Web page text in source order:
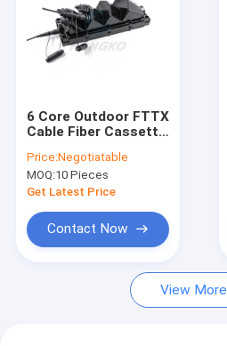
About Us
Factory Tour
Cases
Fiber Optic Fast Connector
6 Core Outdoor FTTX
Cable Fiber Cassette
For FTTA Splitter
Price:Negotiatable
MOQ:10 Pieces
Get Latest Price
Contact Now
View More